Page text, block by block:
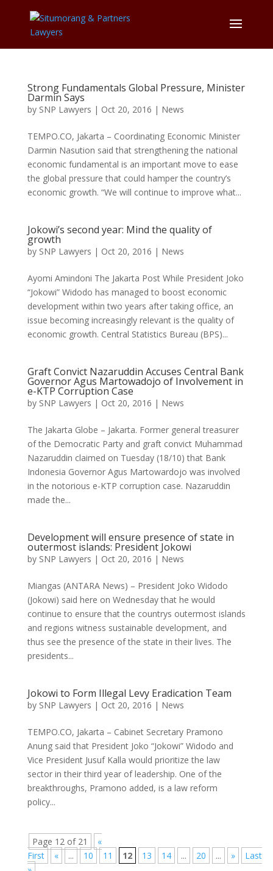
Strong Fundamentals Global Pressure, Minister
Darmin Says
by SNP Lawyers | Oct 20, 2016 | News
TEMPO.CO, Jakarta – Coordinating Economic Minister
Darmin Nasution said that strengthening the national
economic fundamental is an important move to ease
the global pressure that could hamper the country’s
economic growth. “We will continue to improve what...
Jokowi’s second year: Mind the quality of
growth
by SNP Lawyers | Oct 20, 2016 | News
Ayomi Amindoni The Jakarta Post While President Joko
“Jokowi” Widodo has managed to boost economic
development within two years after taking office, an
issue becoming increasingly relevant is the quality of
economic growth. Central Statistics Bureau (BPS)...
Graft Convict Nazaruddin Accuses Central Bank
Governor Agus Martowadojo of Involvement in
e-KTP Corruption Case
by SNP Lawyers | Oct 20, 2016 | News
The Jakarta Globe – Jakarta. Former general treasurer
of the Democratic Party and graft convict Muhammad
Nazaruddin claimed on Tuesday (18/10) that Bank
Indonesia Governor Agus Martowardojo was involved
in the notorious e-KTP corruption case. Nazaruddin
made the...
Development will ensure presence of state in
outermost islands: President Jokowi
by SNP Lawyers | Oct 20, 2016 | News
Miangas (ANTARA News) – President Joko Widodo
(Jokowi) said here on Wednesday that he would
continue to ensure that the countrys outermost islands
and regions witness sustainable development, and
thus see the presence of the state in their lives. The
presidents...
Jokowi to Form Illegal Levy Eradication Team
by SNP Lawyers | Oct 20, 2016 | News
TEMPO.CO, Jakarta – Cabinet Secretary Pramono
Anung said that President Joko “Jokowi” Widodo and
Vice President Jusuf Kalla would prioritize the law
sector in their third year of leadership. One of the
breakthroughs, Pramono added, is a law reform
policy...
Page 12 of 21
«
First
« ... 10 11 12 13 14 ... 20 ... »
Last